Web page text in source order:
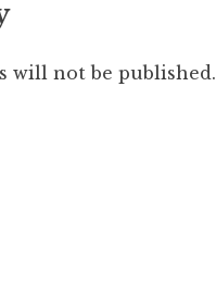
will not be published.